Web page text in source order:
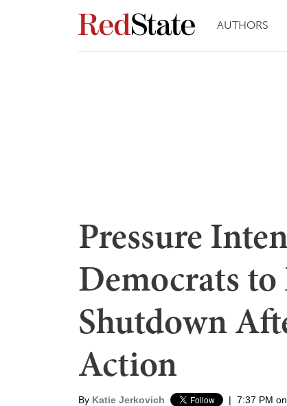
AUTHORS
Pressure
Democrats
Shutdown
Action
By Katie Jerkovich | 7:37 PM